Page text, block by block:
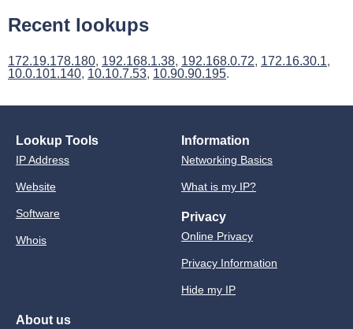
Recent lookups
172.19.178.180, 192.168.1.38, 192.168.0.72, 172.16.30.1,
10.0.101.140, 10.10.7.53, 10.90.90.195.
Lookup Tools
IP Address
Website
Software
Whois
Information
Networking Basics
What is my IP?
Privacy
Online Privacy
Privacy Information
Hide my IP
About us